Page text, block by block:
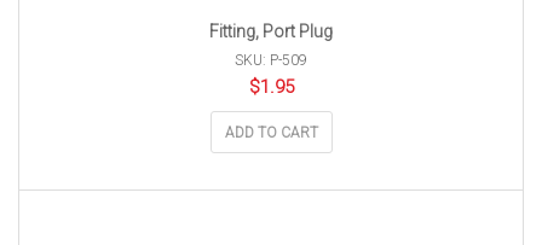
Fitting, Port Plug
SKU: P-509
$1.95
ADD TO CART